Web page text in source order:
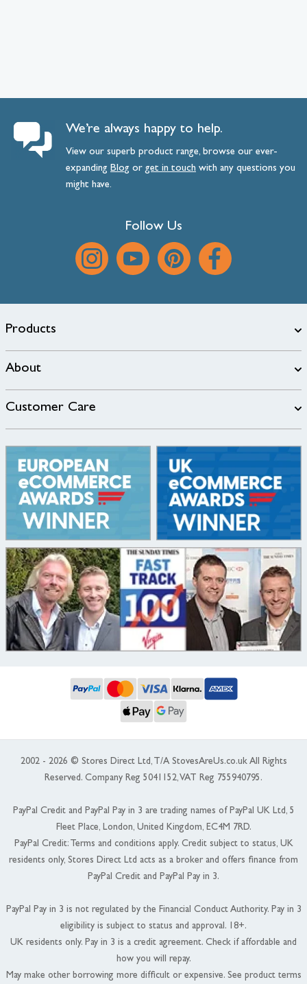
We’re always happy to help.
View our superb product range, browse our ever-
expanding Blog orget intouch with any questions you
might have.
Follow Us
Products
About
Customer Care
2002 - 2026 © Stores Direct Ltd, T/A StovesAreUs.co.uk All Rights
Reserved. Company Reg 5041152, VAT Reg 755940795.
PayPal Credit and PayPal Pay in 3 are trading names of PayPal UK Ltd, 5
Fleet Place, London, United Kingdom, EC4M 7RD.
PayPal Credit: Terms and conditions apply. Credit subject to status, UK
residents only, Stores Direct Ltd acts as a broker and offers finance from
PayPal Credit and PayPal Pay in 3.
PayPal Pay in 3 is not regulated by the Financial Conduct Authority. Pay in 3
eligibility is subject to status and approval. 18+.
UK residents only. Pay in 3 is a credit agreement. Check if affordable and
how you will repay.
May make other borrowing more difficult or expensive. See product terms